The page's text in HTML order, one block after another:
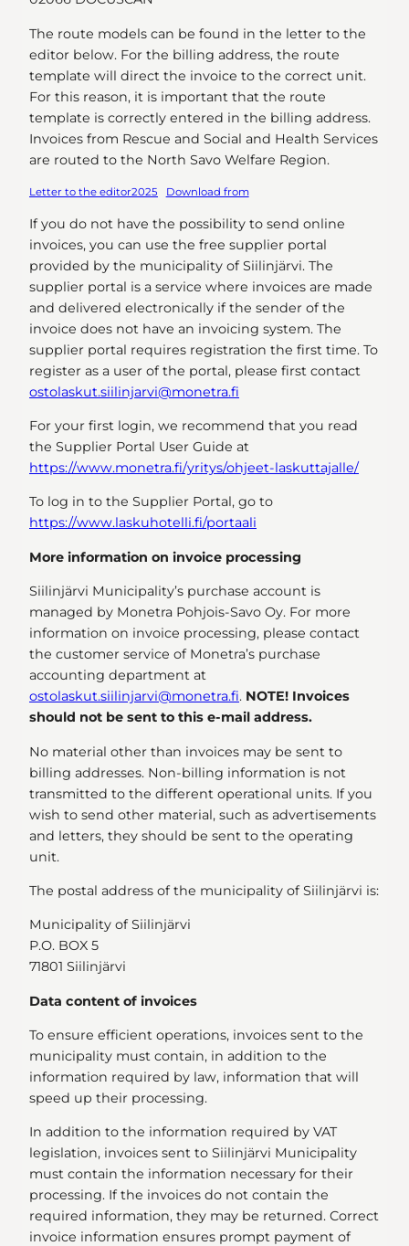
The route models can be found in the letter to the
editor below. For the billing address, the route
template will direct the invoice to the correct unit.
For this reason, it is important that the route
template is correctly entered in the billing address.
Invoices from Rescue and Social and Health Services
are routed to the North Savo Welfare Region.
Letter to the editor2025 Download from
If you do not have the possibility to send online
invoices, you can use the free supplier portal
provided by the municipality of Siilinjärvi. The
supplier portal is a service where invoices are made
and delivered electronically if the sender of the
invoice does not have an invoicing system. The
supplier portal requires registration the first time. To
register as a user of the portal, please first contact
ostolaskut.siilinjarvi@monetra.fi
For your first login, we recommend that you read
the Supplier Portal User Guide at
https://www.monetra.fi/yritys/ohjeet-laskuttajalle/
To log in to the Supplier Portal, go to
https://www.laskuhotelli.fi/portaali
More information on invoice processing
Siilinjärvi Municipality’s purchase account is
managed by Monetra Pohjois-Savo Oy. For more
information on invoice processing, please contact
the customer service of Monetra’s purchase
accounting department at
ostolaskut.siilinjarvi@monetra.fi. NOTE! Invoices
should not be sent to this e-mail address.
No material other than invoices may be sent to
billing addresses. Non-billing information is not
transmitted to the different operational units. If you
wish to send other material, such as advertisements
and letters, they should be sent to the operating
unit.
The postal address of the municipality of Siilinjärvi is:
Municipality of Siilinjärvi
P.O. BOX 5
71801 Siilinjärvi
Data content of invoices
To ensure efficient operations, invoices sent to the
municipality must contain, in addition to the
information required by law, information that will
speed up their processing.
In addition to the information required by VAT
legislation, invoices sent to Siilinjärvi Municipality
must contain the information necessary for their
processing. If the invoices do not contain the
required information, they may be returned. Correct
invoice information ensures prompt payment of